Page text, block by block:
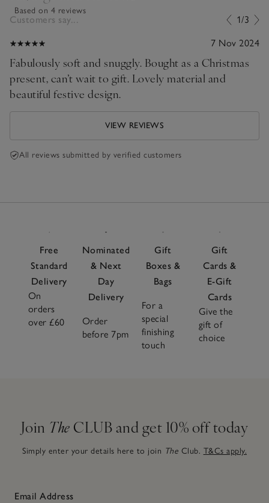
Based on 4 reviews
Customers say... 1/3
7 Nov 2024
Fabulously soft and snuggly. Bought as a Christmas
present, can’t wait to gift. Lovely material and
beautiful festive design.
VIEW REVIEWS
All reviews submitted by verified customers
Free
Standard
Delivery
On
orders
over £60
Nominated
& Next
Day
Delivery
Order
before 7pm
Gift
Boxes &
Bags
For a
special
finishing
touch
Gift
Cards &
E-Gift
Cards
Give the
gift of
choice
Join The CLUB and get 10% off today
Simply enter your details here to join The Club. T&Cs apply.
Email Address